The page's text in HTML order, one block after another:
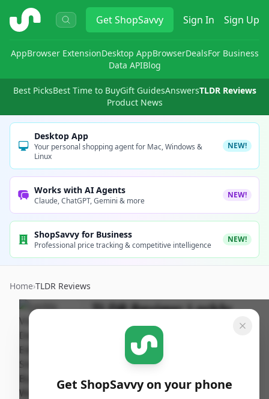
ShopSavvy GetShopSavvy Sign In Sign Up
AppBrowser ExtensionDesktop AppBrowserDealsFor Business
Data APIBlog
Best PicksBest Time to BuyGift GuidesAnswersTLDR Reviews
Product News
Desktop App
Your personal shopping agent for Mac, Windows &
Linux
NEW!
Works with AI Agents
Claude, ChatGPT, Gemini & more
NEW!
ShopSavvy for Business
Professional price tracking & competitive intelligence
NEW!
Home›TLDR Reviews
TLDR Review:Lockly
Vision Smart Lock
ShopSavvy
Published:
May 12th,
Get ShopSavvy on your phone